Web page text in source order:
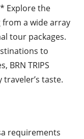
Explore the
a wide array
tour packages.
to
BRN TRIPS
taste.
requirements